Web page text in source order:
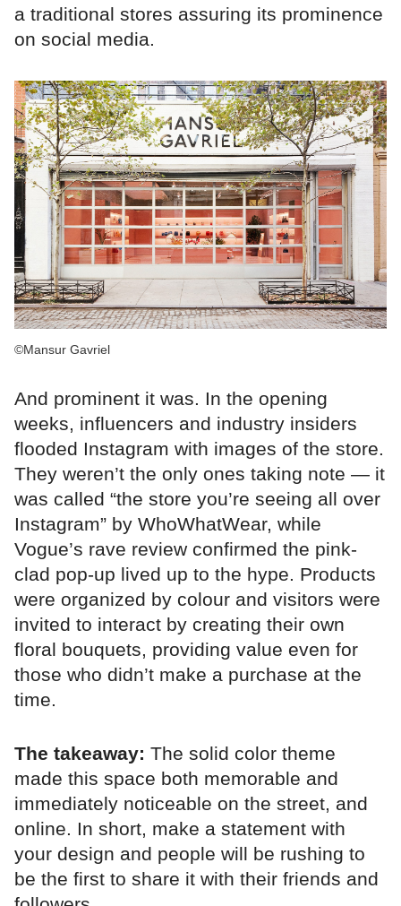
a traditional stores assuring its prominence
on social media.
©Mansur Gavriel
And prominent it was. In the opening
weeks, influencers and industry insiders
flooded Instagram with images of the store.
They weren’t the only ones taking note — it
was called “the store you’re seeing all over
Instagram” by WhoWhatWear, while
Vogue’s rave review confirmed the pink-
clad pop-up lived up to the hype. Products
were organized by colour and visitors were
invited to interact by creating their own
floral bouquets, providing value even for
those who didn’t make a purchase at the
time.
The takeaway: The solid color theme
made this space both memorable and
immediately noticeable on the street, and
online. In short, make a statement with
your design and people will be rushing to
be the first to share it with their friends and